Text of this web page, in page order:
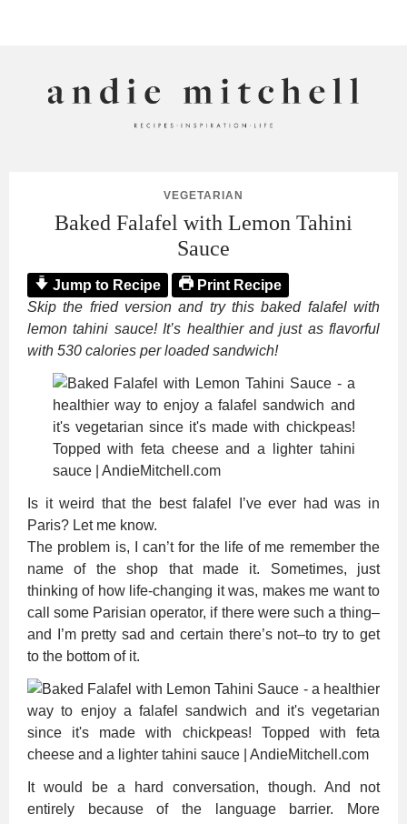
VEGETARIAN
Baked Falafel with Lemon Tahini
Sauce
Jump to Recipe
Print Recipe
Skip the fried version and try this baked falafel with
lemon tahini sauce! It’s healthier and just as flavorful
with 530 calories per loaded sandwich!
Is it weird that the best falafel I’ve ever had was in
Paris? Let me know.
The problem is, I can’t for the life of me remember the
name of the shop that made it. Sometimes, just
thinking of how life-changing it was, makes me want to
call some Parisian operator, if there were such a thing–
and I’m pretty sad and certain there’s not–to try to get
to the bottom of it.
It would be a hard conversation, though. And not
entirely because of the language barrier. More